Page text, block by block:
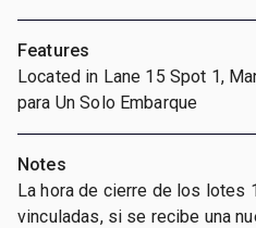
Features
Located in Lane 15 Spot 1,
para Un Solo Embarque
Notes
La hora de cierre de los lotes
vinculadas, si se recibe una